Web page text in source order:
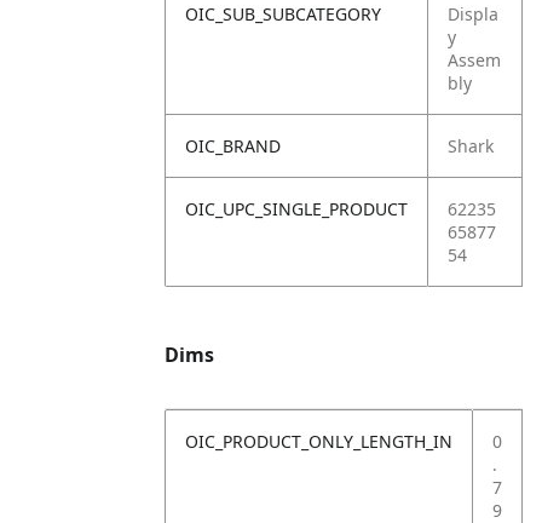
OIC_SUB_SUBCATEGORY
Displa
y
Assem
bly
OIC_BRAND Shark
OIC_UPC_SINGLE_PRODUCT
62235
65877
54
Dims
OIC_PRODUCT_ONLY_LENGTH_IN
0
.
7
9